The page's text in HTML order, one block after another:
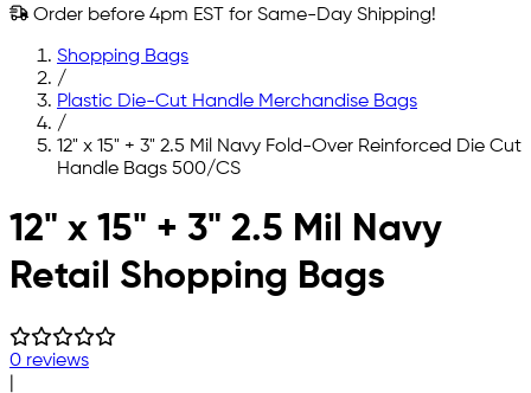
Order before 4pm EST for Same-Day Shipping!
Shopping Bags
/
Plastic Die-Cut Handle Merchandise Bags
/
12" x 15" + 3" 2.5 Mil Navy Fold-Over Reinforced Die Cut
Handle Bags 500/CS
Skip to main content
12" x 15" + 3" 2.5 Mil Navy
Retail Shopping Bags
0 reviews